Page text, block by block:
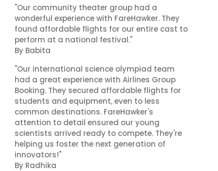
"Our community theater group had a
wonderful experience with FareHawker. They
found affordable flights for our entire cast to
perform at a national festival."
By Babita
"Our international science olympiad team
had a great experience with Airlines Group
Booking. They secured affordable flights for
students and equipment, even to less
common destinations. FareHawker's
attention to detail ensured our young
scientists arrived ready to compete. They're
helping us foster the next generation of
innovators!"
By Radhika